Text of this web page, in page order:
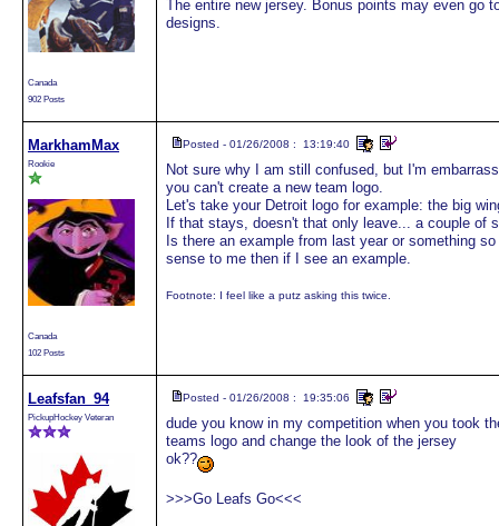
Canada
902 Posts
The entire new jersey. Bonus points may even go
designs.
MarkhamMax
Rookie
Canada
102 Posts
Posted - 01/26/2008 : 13:19:40
Not sure why I am still confused, but I'm
you can't create a new team logo.
Let's take your Detroit logo for example: the big
If that stays, doesn't that only leave... a couple of
Is there an example from last year or something
sense to me then if I see an example.
Footnote: I feel like a putz asking this twice.
Leafsfan_94
PickupHockey Veteran
Posted - 01/26/2008 : 19:35:06
dude you know in my competition when you took
teams logo and change the look of the jersey
ok??
>>>Go Leafs Go<<<